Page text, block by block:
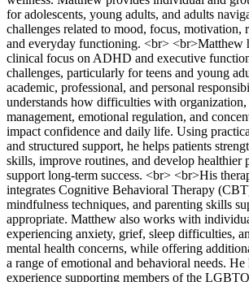
for adolescents, young adults, and adults
challenges related to mood, focus, motivation,
and everyday functioning. <br> <br>Matthew
clinical focus on ADHD and executive
challenges, particularly for teens and young
academic, professional, and personal
understands how difficulties with organization,
management, emotional regulation, and
impact confidence and daily life. Using
and structured support, he helps patients
skills, improve routines, and develop healthier
support long-term success. <br> <br>His
integrates Cognitive Behavioral Therapy
mindfulness techniques, and parenting skills
appropriate. Matthew also works with
experiencing anxiety, grief, sleep difficulties,
mental health concerns, while offering
a range of emotional and behavioral needs. He
experience supporting members of the